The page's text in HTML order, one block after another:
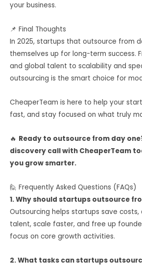
your business.
📌 Final Thoughts
In 2025, startups that outsource from
themselves up for long-term success.
and global talent to scalability and
outsourcing is the smart choice for
CheaperTeam is here to help your
fast, and stay focused on what truly
🔥 Ready to outsource from day
discovery call with CheaperTeam
you grow smarter.
🙋 Frequently Asked Questions (FAQs)
1. Why should startups outsource
Outsourcing helps startups save costs,
talent, scale faster, and free up
focus on core growth activities.
2. What tasks can startups